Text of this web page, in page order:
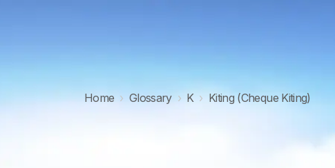
Home › Glossary › K › Kiting (Cheque Kiting)